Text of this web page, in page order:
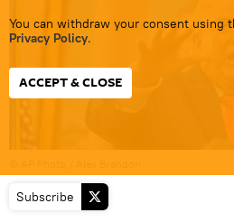
You can withdraw your consent using
Privacy Policy.
ACCEPT & CLOSE
Subscribe